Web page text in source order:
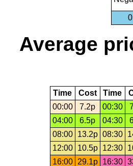
0
Average
Time Cost Time
00:00
7.2p 00:30
04:00
6.5p 04:30
08:00
13.2p 08:30
12:00
10.5p 12:30
16:00
29.1p 16:30